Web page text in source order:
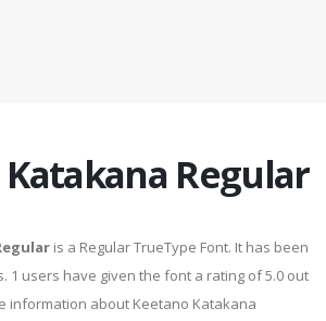
Regular
is a Regular TrueType Font. It has been
1 users have given the font a rating of 5.0 out
information about Keetano Katakana